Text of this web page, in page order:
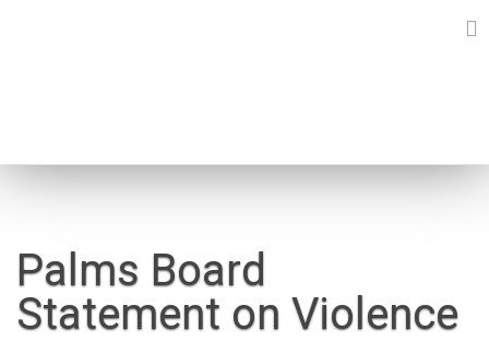
Palms Board
Statement on Violence